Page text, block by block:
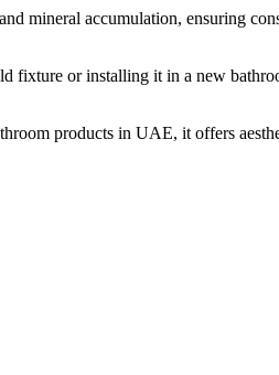
mineral accumulation, ensuring
fixture or installing it in a new
products in UAE, it offers